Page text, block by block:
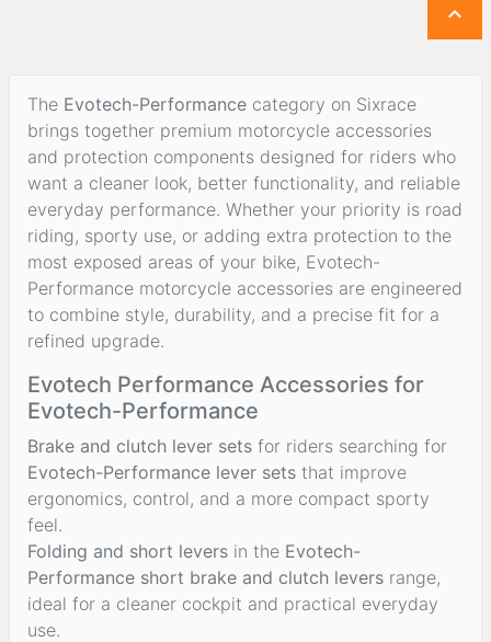

The Evotech-Performance category on Sixrace
brings together premium motorcycle accessories
and protection components designed for riders who
want a cleaner look, better functionality, and reliable
everyday performance. Whether your priority is road
riding, sporty use, or adding extra protection to the
most exposed areas of your bike, Evotech-
Performance motorcycle accessories are engineered
to combine style, durability, and a precise fit for a
refined upgrade.
Evotech Performance Accessories for
Evotech-Performance
Brake and clutch lever sets for riders searching for
Evotech-Performance lever sets that improve
ergonomics, control, and a more compact sporty
feel.
Folding and short levers in the Evotech-
Performance short brake and clutch levers range,
ideal for a cleaner cockpit and practical everyday
use.